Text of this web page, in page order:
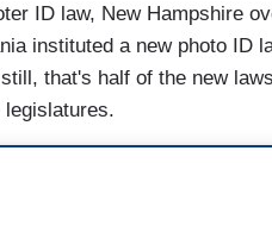
ID law, New Hampshire
instituted a new photo ID
that's half of the new
legislatures.